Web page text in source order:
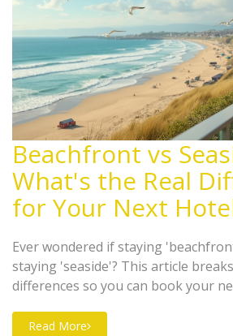
Beachfront vs
What's the Real
for Your Next
Ever wondered if staying
staying 'seaside'? This article
differences so you can book your
kind of views and beach access to
Read More